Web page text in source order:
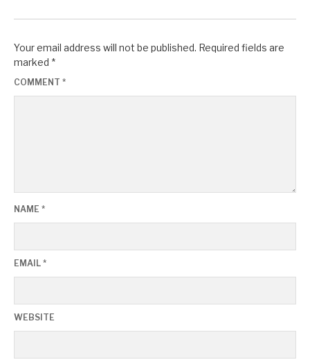
Your email address will not be published. Required fields are
marked *
COMMENT *
NAME *
EMAIL *
WEBSITE